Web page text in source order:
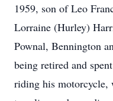
1959, son of Leo
Lorraine (Hurley)
Pownal, Bennington
being retired and
riding his motorcycle,